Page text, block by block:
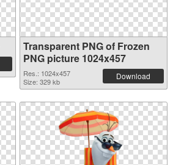
Transparent PNG of Frozen
PNG picture 1024x457
Res.: 1024x457
Size: 329 kb
Download